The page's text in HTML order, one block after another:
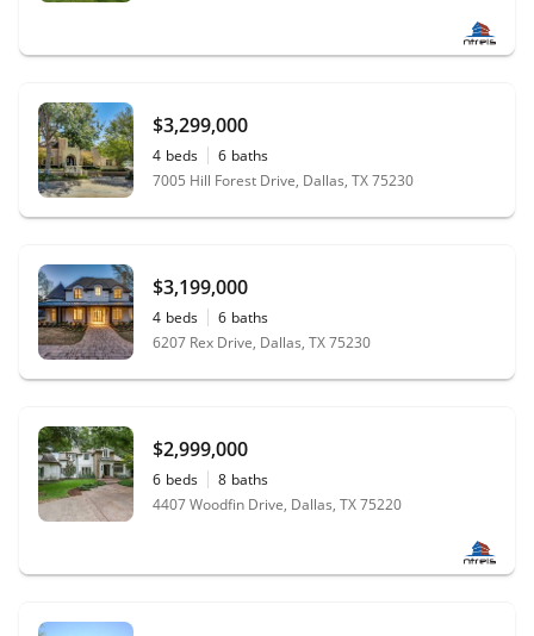
$3,299,000
4 beds 6 baths
7005 Hill Forest Drive, Dallas, TX 75230
$3,199,000
4 beds 6 baths
6207 Rex Drive, Dallas, TX 75230
$2,999,000
6 beds 8 baths
4407 Woodfin Drive, Dallas, TX 75220